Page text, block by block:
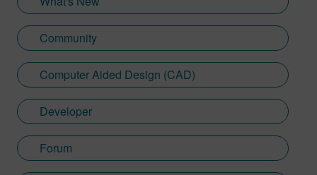
Community
Computer Aided Design (CAD)
Developer
Forum